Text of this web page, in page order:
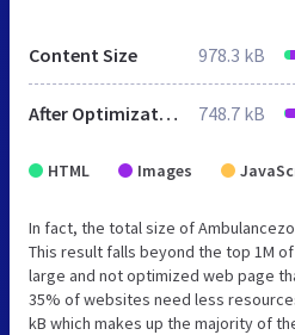
Content Size 978.3 kB
After Optimization 748.7 kB
HTML Images
In fact, the total size of
This result falls beyond the top 1M
large and not optimized web page
35% of websites need less
kB which makes up the majority of